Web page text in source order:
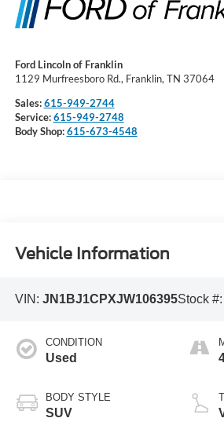
Ford Lincoln of Franklin
1129 Murfreesboro Rd., Franklin, TN 37064
Sales:615-949-2744
Service:615-949-2748
Body Shop:615-673-4548
Vehicle Information
VIN: JN1BJ1CPXJW106395Stock #:
CONDITION
Used
BODY STYLE
SUV